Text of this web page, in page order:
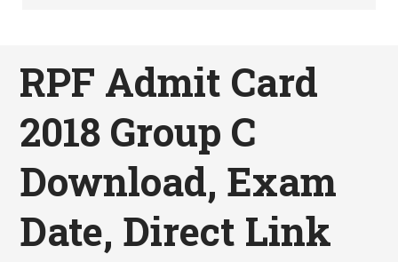
RPF Admit Card
2018 Group C
Download, Exam
Date, Direct Link